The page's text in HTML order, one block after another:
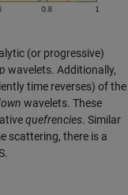
(or progressive)
wavelets. Additionally,
time reverses) of the
wavelets. These
quefrencies. Similar
scattering, there is a